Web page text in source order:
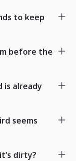
to keep
before the
is already
seems
dirty?